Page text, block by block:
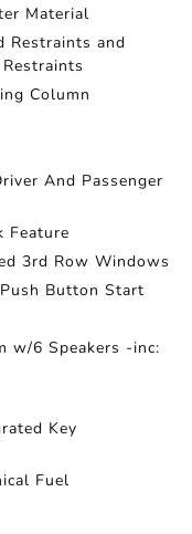
Material
Restraints and
Column
And Passenger
Feature
3rd Row Windows
Button Start
w/6 Speakers -inc:
Key
Fuel